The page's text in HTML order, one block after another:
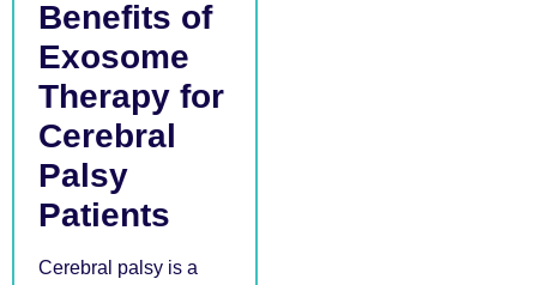
Benefits of
Exosome
Therapy for
Cerebral
Palsy
Patients
Cerebral palsy is a